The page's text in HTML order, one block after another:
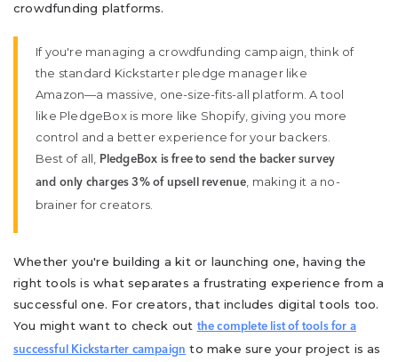
crowdfunding platforms.
If you're managing a crowdfunding campaign, think of
the standard Kickstarter pledge manager like
Amazon—a massive, one-size-fits-all platform. A tool
like PledgeBox is more like Shopify, giving you more
control and a better experience for your backers.
Best of all,
PledgeBox is free to send the backer survey
and only charges 3% of upsell revenue
, making it a no-
brainer for creators.
Whether you're building a kit or launching one, having the
right tools is what separates a frustrating experience from a
successful one. For creators, that includes digital tools too.
You might want to check out the complete list of tools for a
successful Kickstarter campaign to make sure your project is as